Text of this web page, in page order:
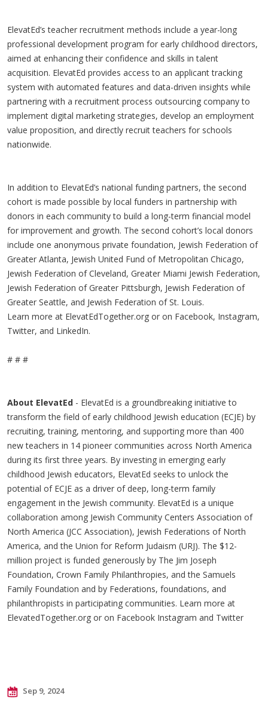
ElevatEd’s teacher recruitment methods include a year-long
professional development program for early childhood directors,
aimed at enhancing their confidence and skills in talent
acquisition. ElevatEd provides access to an applicant tracking
system with automated features and data-driven insights while
partnering with a recruitment process outsourcing company to
implement digital marketing strategies, develop an employment
value proposition, and directly recruit teachers for schools
nationwide.
In addition to ElevatEd’s national funding partners, the second
cohort is made possible by local funders in partnership with
donors in each community to build a long-term financial model
for improvement and growth. The second cohort’s local donors
include one anonymous private foundation, Jewish Federation of
Greater Atlanta, Jewish United Fund of Metropolitan Chicago,
Jewish Federation of Cleveland, Greater Miami Jewish Federation,
Jewish Federation of Greater Pittsburgh, Jewish Federation of
Greater Seattle, and Jewish Federation of St. Louis.
Learn more at ElevatEdTogether.org or on Facebook, Instagram,
Twitter, and LinkedIn.
# # #
About ElevatEd - ElevatEd is a groundbreaking initiative to
transform the field of early childhood Jewish education (ECJE) by
recruiting, training, mentoring, and supporting more than 400
new teachers in 14 pioneer communities across North America
during its first three years. By investing in emerging early
childhood Jewish educators, ElevatEd seeks to unlock the
potential of ECJE as a driver of deep, long-term family
engagement in the Jewish community. ElevatEd is a unique
collaboration among Jewish Community Centers Association of
North America (JCC Association), Jewish Federations of North
America, and the Union for Reform Judaism (URJ). The $12-
million project is funded generously by The Jim Joseph
Foundation, Crown Family Philanthropies, and the Samuels
Family Foundation and by Federations, foundations, and
philanthropists in participating communities. Learn more at
ElevatedTogether.org or on Facebook Instagram and Twitter
Sep 9, 2024